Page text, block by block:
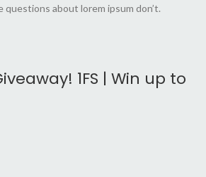
questions about lorem ipsum don’t.
1FS | Win up to